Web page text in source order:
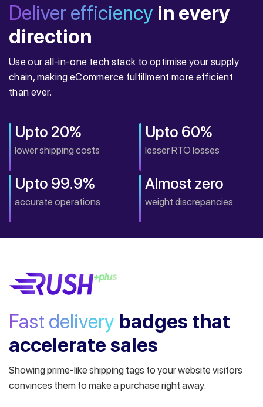
Deliver efficiency in every
direction
Use our all-in-one tech stack to optimise your supply
chain, making eCommerce fulfillment more efficient
than ever.
Upto 20%
lower shipping costs
Upto 60%
lesser RTO losses
Upto 99.9%
accurate operations
Almost zero
weight discrepancies
Fast delivery badges that
accelerate sales
Showing prime-like shipping tags to your website visitors
convinces them to make a purchase right away.